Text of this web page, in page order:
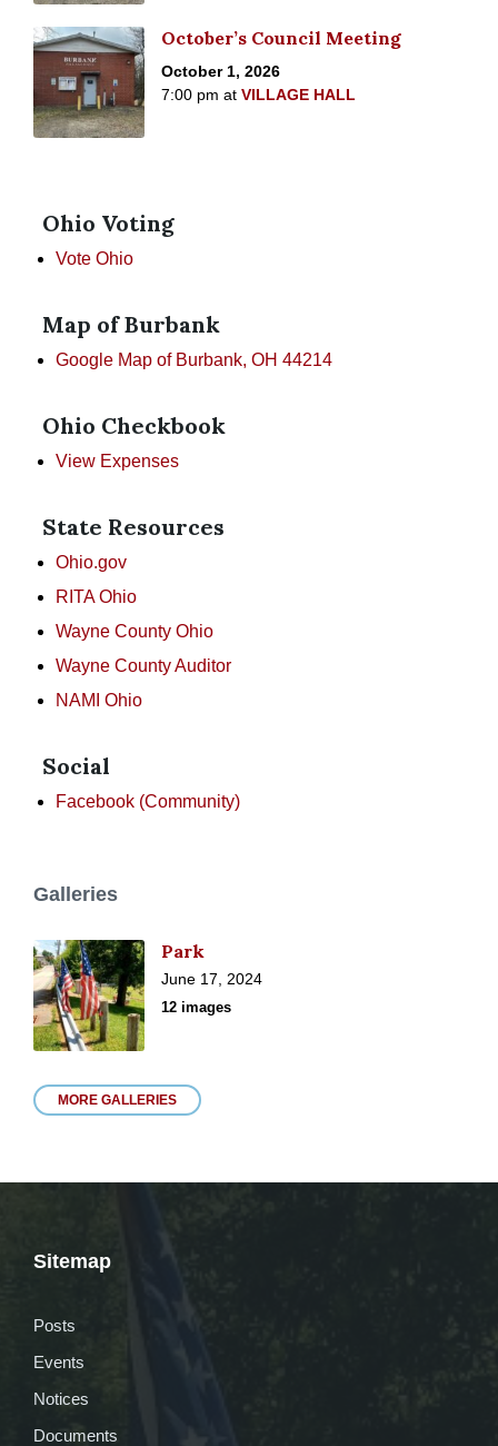
October’s Council Meeting
October 1, 2026
7:00 pm at VILLAGE HALL
Ohio Voting
Vote Ohio
Map of Burbank
Google Map of Burbank, OH 44214
Ohio Checkbook
View Expenses
State Resources
Ohio.gov
RITA Ohio
Wayne County Ohio
Wayne County Auditor
NAMI Ohio
Social
Facebook (Community)
Galleries
Park
June 17, 2024
12 images
MORE GALLERIES
Sitemap
Posts
Events
Notices
Documents